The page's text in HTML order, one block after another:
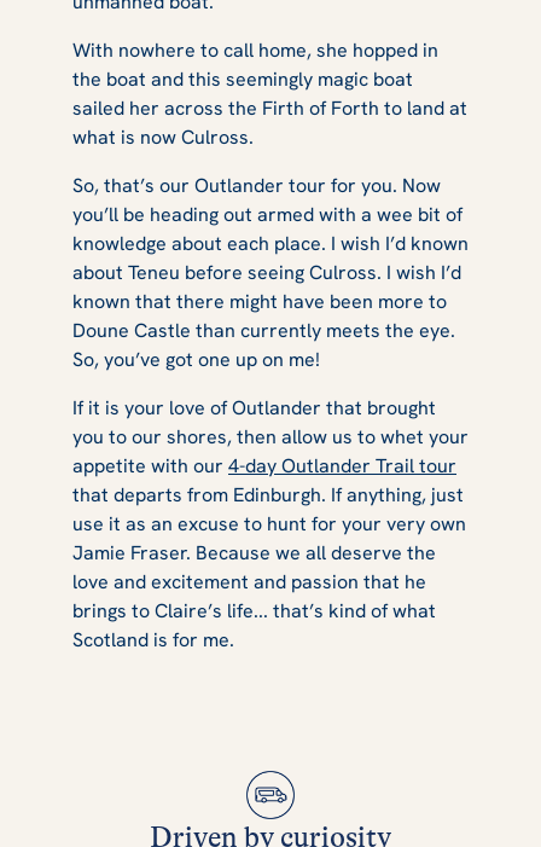
With nowhere to call home, she hopped in
the boat and this seemingly magic boat
sailed her across the Firth of Forth to land at
what is now Culross.
So, that’s our Outlander tour for you. Now
you’ll be heading out armed with a wee bit of
knowledge about each place. I wish I’d known
about Teneu before seeing Culross. I wish I’d
known that there might have been more to
Doune Castle than currently meets the eye.
So, you’ve got one up on me!
If it is your love of Outlander that brought
you to our shores, then allow us to whet your
appetite with our 4-day Outlander Trail tour
that departs from Edinburgh. If anything, just
use it as an excuse to hunt for your very own
Jamie Fraser. Because we all deserve the
love and excitement and passion that he
brings to Claire’s life... that’s kind of what
Scotland is for me.
Driven by curiosity